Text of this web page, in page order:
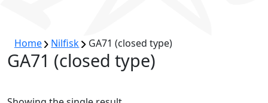
Home Nilfisk GA71 (closed type)
GA71 (closed type)